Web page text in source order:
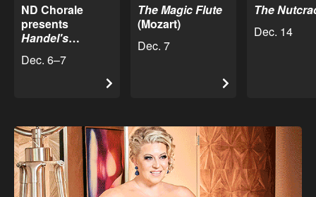
ND Chorale
presents
Handel's
Messiah
Dec. 6–7
The Magic Flute
(Mozart)
Dec. 7
The
Dec. 14